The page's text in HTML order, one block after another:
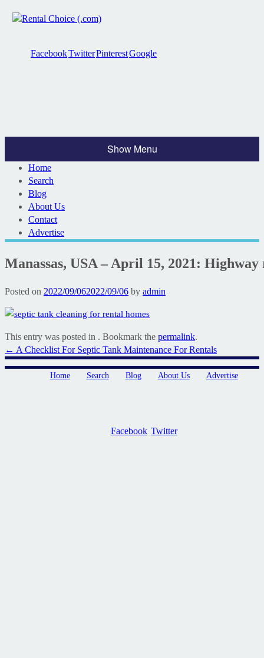
FacebookTwitterPinterestGoogle
Show Menu
Home
Search
Blog
About Us
Contact
Advertise
Manassas, USA – April 15, 2021:
Posted on 2022/09/062022/09/06 by admin
This entry was posted in . Bookmark the permalink.
Post
navigation
← A Checklist For Septic Tank Maintenance For Rentals
Home Search Blog About Us Advertise
Facebook Twitter